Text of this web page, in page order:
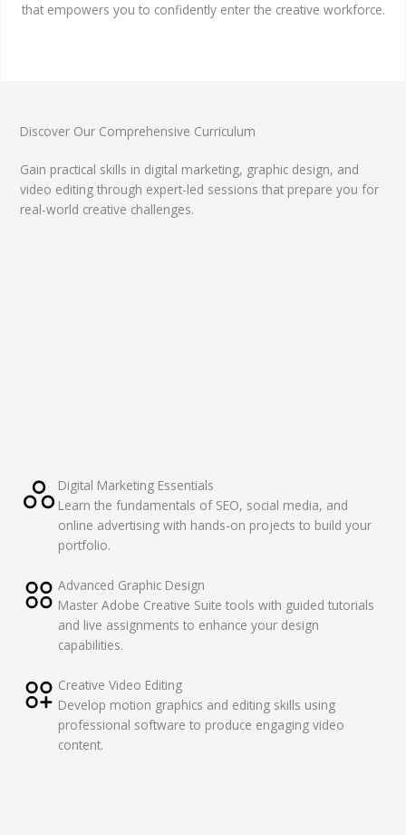
that empowers you to confidently enter the creative workforce.
Discover Our Comprehensive Curriculum
Gain practical skills in digital marketing, graphic design, and
video editing through expert-led sessions that prepare you for
real-world creative challenges.
Digital Marketing Essentials
Learn the fundamentals of SEO, social media, and
online advertising with hands-on projects to build your
portfolio.
Advanced Graphic Design
Master Adobe Creative Suite tools with guided tutorials
and live assignments to enhance your design
capabilities.
Creative Video Editing
Develop motion graphics and editing skills using
professional software to produce engaging video
content.